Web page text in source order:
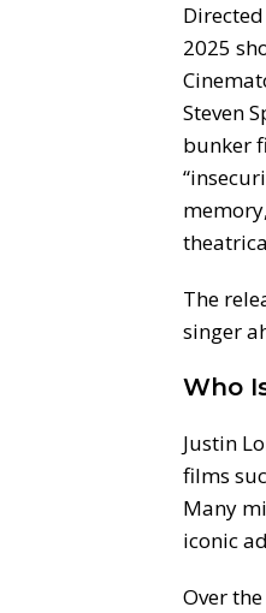
2025
Steven
bunker
The
singer
Who
Justin
films
Many
iconic
Over